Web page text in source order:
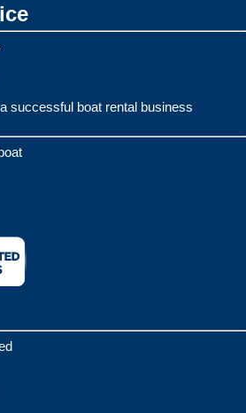
successful boat rental business